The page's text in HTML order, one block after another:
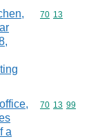
Commodity
70 13
a
Commodity
70 13 99